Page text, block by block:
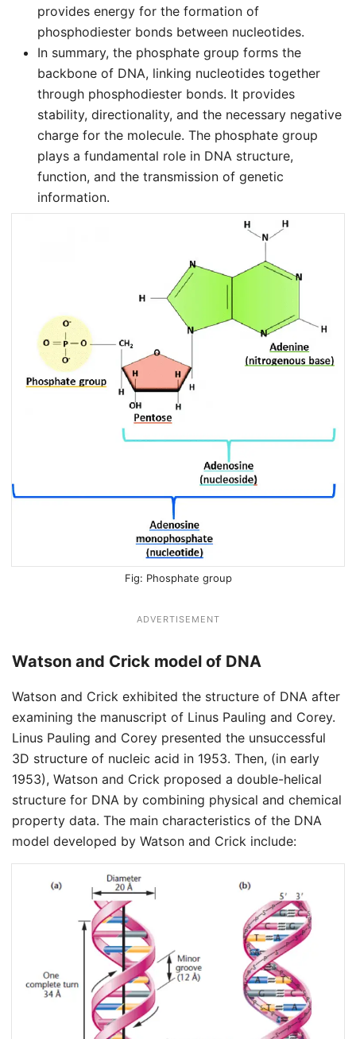
provides energy for the formation of
phosphodiester bonds between nucleotides.
In summary, the phosphate group forms the
backbone of DNA, linking nucleotides together
through phosphodiester bonds. It provides
stability, directionality, and the necessary negative
charge for the molecule. The phosphate group
plays a fundamental role in DNA structure,
function, and the transmission of genetic
information.
Phosphate group
ADVERTISEMENT
Watson and Crick model of DNA
Watson and Crick exhibited the structure of DNA after
examining the manuscript of Linus Pauling and Corey.
Linus Pauling and Corey presented the unsuccessful
3D structure of nucleic acid in 1953. Then, (in early
1953), Watson and Crick proposed a double-helical
structure for DNA by combining physical and chemical
property data. The main characteristics of the DNA
model developed by Watson and Crick include: